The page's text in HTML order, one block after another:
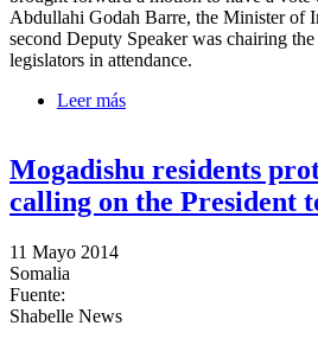
Abdullahi Godah Barre, the Minister of
second Deputy Speaker was chairing
legislators in attendance.
Leer más
Mogadishu residents
calling on the President
11 Mayo 2014
Somalia
Fuente:
Shabelle News